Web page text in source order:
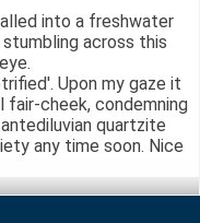
into a freshwater
across this
Upon my gaze it
fair-cheek, condemning
quartzite
any time soon. Nice